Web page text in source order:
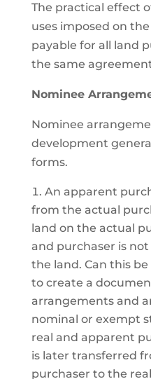
The practical effect
uses imposed on
payable for all land
the same
Nominee
Nominee
development
forms.
An apparent
from the actual
land on the actual
and purchaser is
the land. Can this
to create a
arrangements and
nominal or exempt
real and apparent
is later transferred
purchaser to the